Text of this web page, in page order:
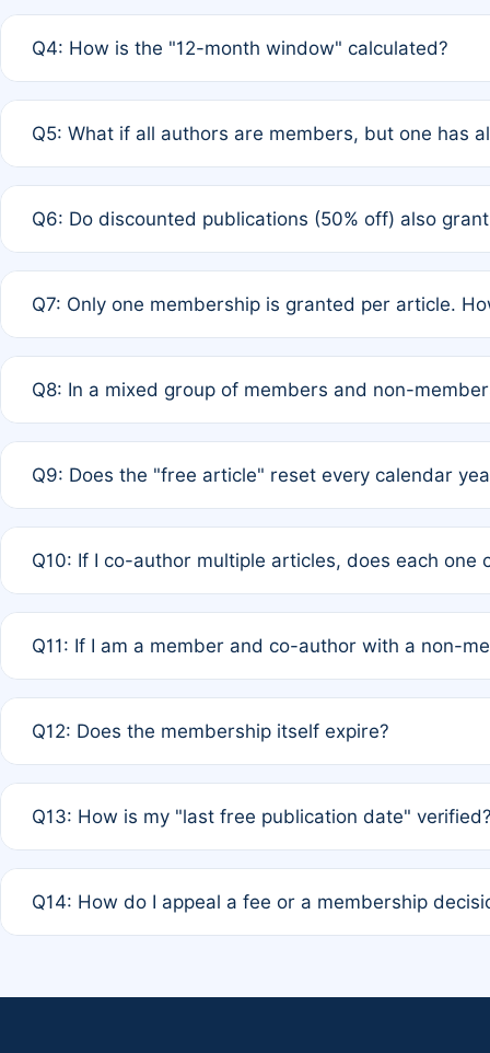
12 months. If any co-author is a non-member or has
Q4: How is the "12-month window" calculated?
published for free on March 1, 2025, you are eligible
Q5: What if all authors are members, but one has
full waiver to a half-price APC.
Q6: Do discounted publications (50% off) also
of Rule 4 to confirm if member-only discounted
Q7: Only one membership is granted per article.
authors agree on the recipient prior to submission to
Q8: In a mixed group of members and non-
is at the discretion of the research team.
Q9: Does the "free article" reset every calendar
Q10: If I co-author multiple articles, does each one
standard or discounted rate do not affect your waiver
Q11: If I am a member and co-author with a non-
agreement.
Q12: Does the membership itself expire?
month activity rule.
Q13: How is my "last free publication date"
the time of submission; no manual declaration is
Q14: How do I appeal a fee or a membership
regarding billing or eligibility.